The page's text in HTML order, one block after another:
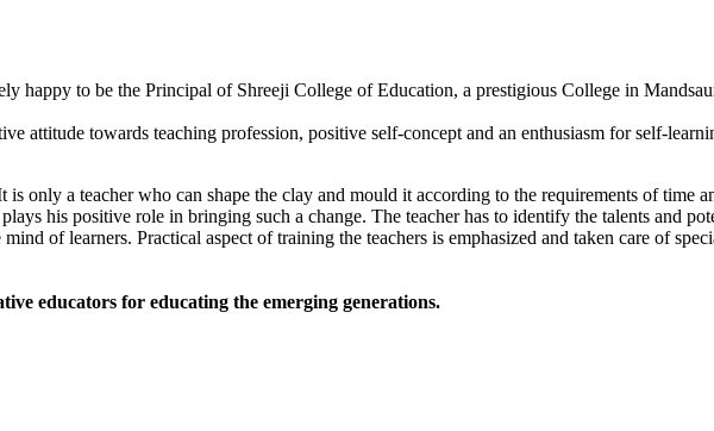
happy to be the Principal of Shreeji College of Education, a prestigious College in
attitude towards teaching profession, positive self-concept and an enthusiasm for self-
only a teacher who can shape the clay and mould it according to the requirements of time
his positive role in bringing such a change. The teacher has to identify the talents and
of learners. Practical aspect of training the teachers is emphasized and taken care of
educators for educating the emerging generations.